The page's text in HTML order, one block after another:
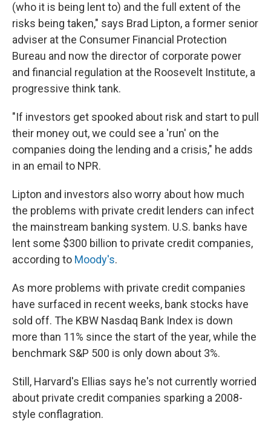
(who it is being lent to) and the full extent of the
risks being taken," says Brad Lipton, a former senior
adviser at the Consumer Financial Protection
Bureau and now the director of corporate power
and financial regulation at the Roosevelt Institute, a
progressive think tank.
"If investors get spooked about risk and start to pull
their money out, we could see a 'run' on the
companies doing the lending and a crisis," he adds
in an email to NPR.
Lipton and investors also worry about how much
the problems with private credit lenders can infect
the mainstream banking system. U.S. banks have
lent some $300 billion to private credit companies,
according to Moody's.
As more problems with private credit companies
have surfaced in recent weeks, bank stocks have
sold off. The KBW Nasdaq Bank Index is down
more than 11% since the start of the year, while the
benchmark S&P 500 is only down about 3%.
Still, Harvard's Ellias says he's not currently worried
about private credit companies sparking a 2008-
style conflagration.